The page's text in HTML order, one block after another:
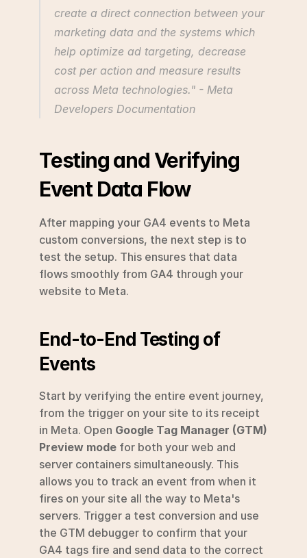
create a direct connection between your
marketing data and the systems which
help optimize ad targeting, decrease
cost per action and measure results
across Meta technologies." - Meta
Developers Documentation
Testing and Verifying
Event Data Flow
After mapping your GA4 events to Meta
custom conversions, the next step is to
test the setup. This ensures that data
flows smoothly from GA4 through your
website to Meta.
End-to-End Testing of
Events
Start by verifying the entire event journey,
from the trigger on your site to its receipt
in Meta. Open Google Tag Manager (GTM)
Preview mode for both your web and
server containers simultaneously. This
allows you to track an event from when it
fires on your site all the way to Meta's
servers. Trigger a test conversion and use
the GTM debugger to confirm that your
GA4 tags fire and send data to the correct